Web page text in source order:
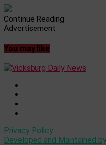
Continue Reading
Advertisement
You may like
Privacy Policy
Developed and Maintained